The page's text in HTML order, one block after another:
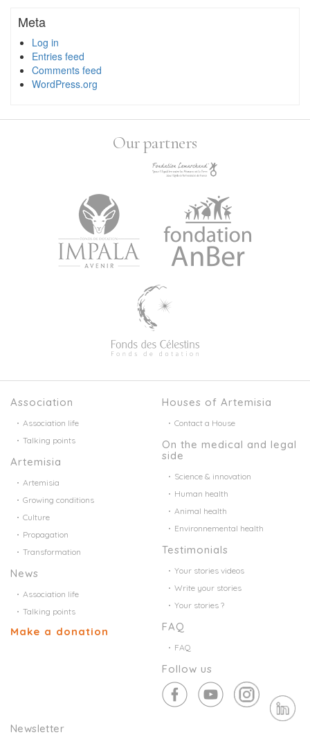
Meta
Log in
Entries feed
Comments feed
WordPress.org
Our partners
Association
Association life
Talking points
Artemisia
Artemisia
Growing conditions
Culture
Propagation
Transformation
News
Association life
Talking points
Make a donation
Houses of Artemisia
Contact a House
On the medical and legal
side
Science & innovation
Human health
Animal health
Environnemental health
Testimonials
Your stories videos
Write your stories
Your stories ?
FAQ
FAQ
Follow us
Newsletter